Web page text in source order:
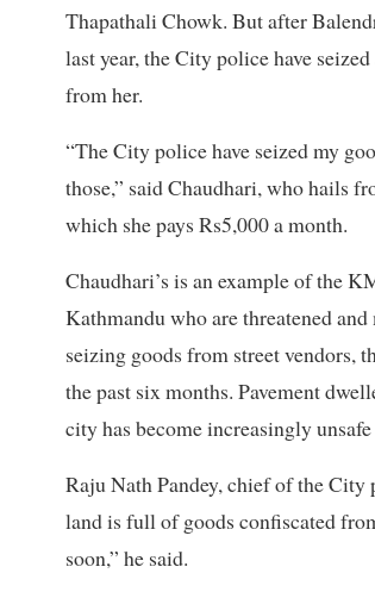
Thapathali Chowk. But after
last year, the City police have
from her.
“The City police have seized my
those,” said Chaudhari, who hails
which she pays Rs5,000 a month.
Chaudhari’s is an example of the
Kathmandu who are threatened
seizing goods from street vendors,
the past six months. Pavement
city has become increasingly
Raju Nath Pandey, chief of the City
land is full of goods confiscated
soon,” he said.